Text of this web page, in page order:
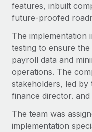
features, inbuilt
future-proofed
The implementation
testing to ensure
payroll data and
operations. The
stakeholders, led
finance director. and
The team was
implementation